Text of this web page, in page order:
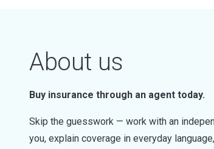
About us
Buy insurance through an agent today.
Skip the guesswork — work with an
you, explain coverage in everyday